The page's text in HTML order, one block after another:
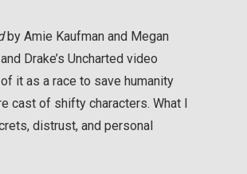
by Amie Kaufman and Megan
Drake’s Uncharted video
it as a race to save humanity
cast of shifty characters. What I
distrust, and personal